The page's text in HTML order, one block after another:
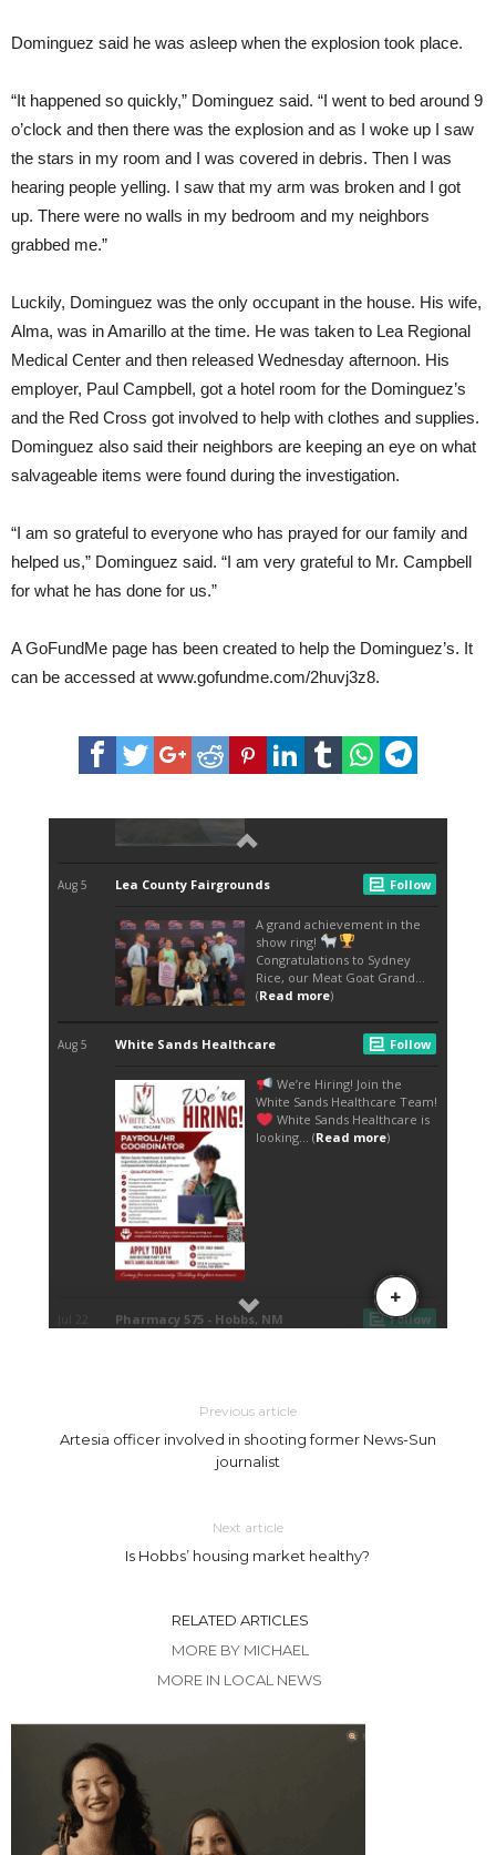
Dominguez said he was asleep when the explosion took place.
“It happened so quickly,” Dominguez said. “I went to bed around 9
o’clock and then there was the explosion and as I woke up I saw
the stars in my room and I was covered in debris. Then I was
hearing people yelling. I saw that my arm was broken and I got
up. There were no walls in my bedroom and my neighbors
grabbed me.”
Luckily, Dominguez was the only occupant in the house. His wife,
Alma, was in Amarillo at the time. He was taken to Lea Regional
Medical Center and then released Wednesday afternoon. His
employer, Paul Campbell, got a hotel room for the Dominguez’s
and the Red Cross got involved to help with clothes and supplies.
Dominguez also said their neighbors are keeping an eye on what
salvageable items were found during the investigation.
“I am so grateful to everyone who has prayed for our family and
helped us,” Dominguez said. “I am very grateful to Mr. Campbell
for what he has done for us.”
A GoFundMe page has been created to help the Dominguez’s. It
can be accessed at www.gofundme.com/2huvj3z8.
Previous article
Artesia officer involved in shooting former News-Sun
journalist
Next article
Is Hobbs’ housing market healthy?
RELATED ARTICLES
MORE BY MICHAEL
MORE IN LOCAL NEWS